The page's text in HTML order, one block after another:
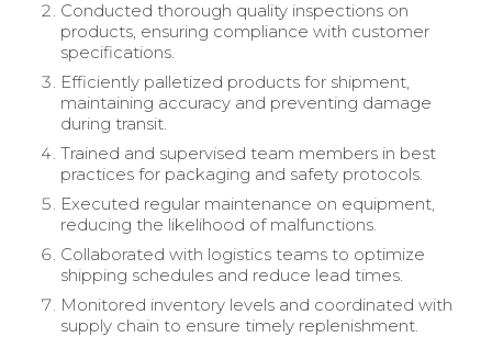
Conducted thorough quality inspections on
products, ensuring compliance with customer
specifications.
Efficiently palletized products for shipment,
maintaining accuracy and preventing damage
during transit.
Trained and supervised team members in best
practices for packaging and safety protocols.
Executed regular maintenance on equipment,
reducing the likelihood of malfunctions.
Collaborated with logistics teams to optimize
shipping schedules and reduce lead times.
Monitored inventory levels and coordinated with
supply chain to ensure timely replenishment.